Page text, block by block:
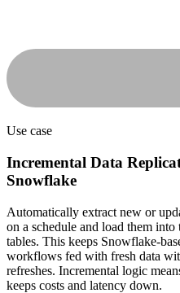
Use case
Incremental Data
Snowflake
Automatically extract new or
on a schedule and load them
tables. This keeps Snowflake-
workflows fed with fresh data
refreshes. Incremental logic
keeps costs and latency down.